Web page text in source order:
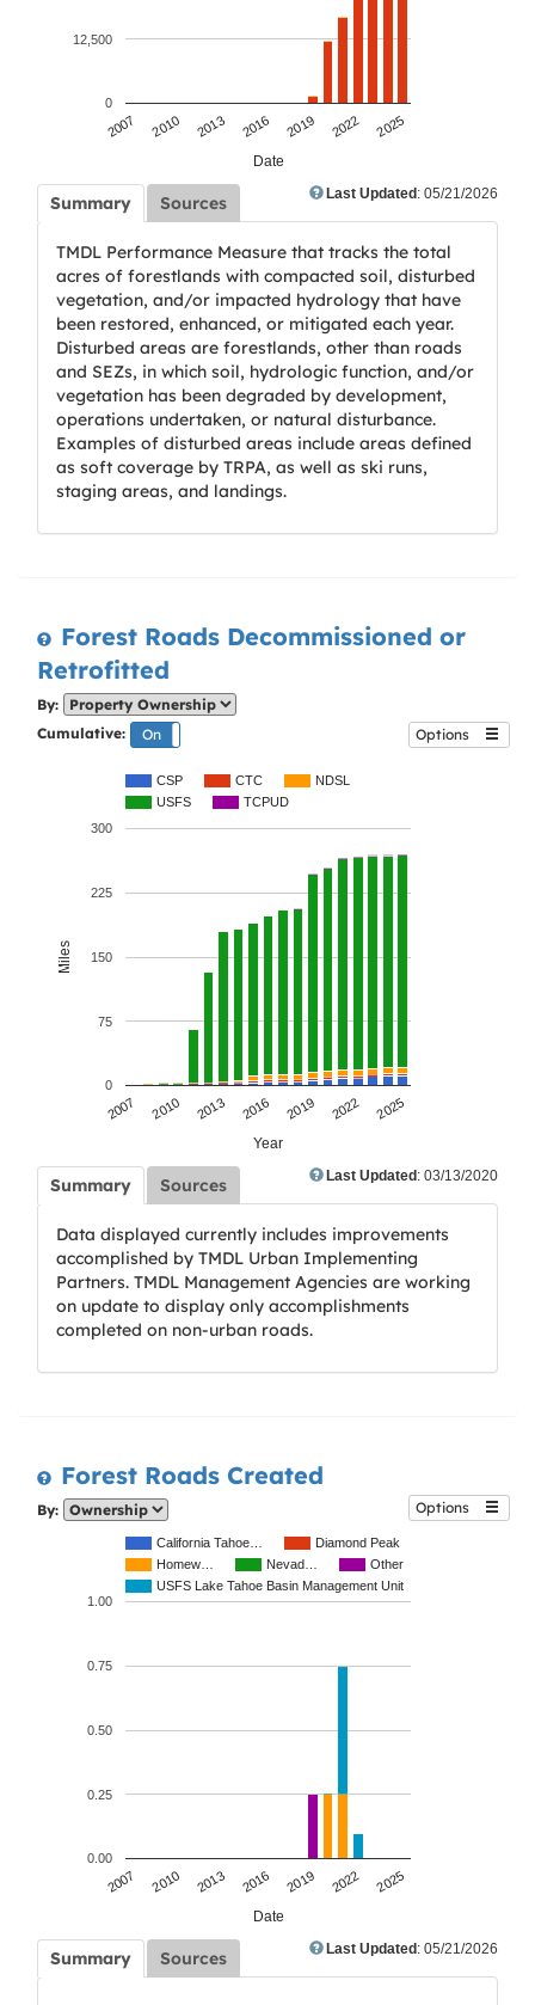
2007 2010 2013 2016 2019 2022 2025
0
12,500
Date
Last Updated : 05/21/2026
Summary Sources
TMDL Performance Measure that tracks the total
acres of forestlands with compacted soil, disturbed
vegetation, and/or impacted hydrology that have
been restored, enhanced, or mitigated each year.
Disturbed areas are forestlands, other than roads
and SEZs, in which soil, hydrologic function, and/or
vegetation has been degraded by development,
operations undertaken, or natural disturbance.
Examples of disturbed areas include areas defined
as soft coverage by TRPA, as well as ski runs,
staging areas, and landings.
Forest Roads Decommissioned or
Retrofitted
By:
Cumulative:
On Options
CSP CTC
NDSL
USFS
TCPUD
2007 2010 2013 2016 2019 2022 2025
0
75
150
225
300
Year
Miles
Last Updated : 03/13/2020
Summary Sources
Data displayed currently includes improvements
accomplished by TMDL Urban Implementing
Partners. TMDL Management Agencies are working
on update to display only accomplishments
completed on non-urban roads.
Forest Roads Created
By: Options
California Tahoe…
Diamond Peak
Homew…
Nevad…
Other
USFS Lake Tahoe Basin Management Unit
2007 2010 2013 2016 2019 2022 2025
0.00
0.25
0.50
0.75
1.00
Date
Last Updated : 05/21/2026
Summary Sources